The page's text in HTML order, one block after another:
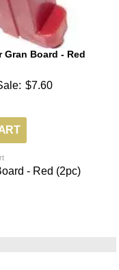
Gran Board - Red
$7.60
- Red (2pc)